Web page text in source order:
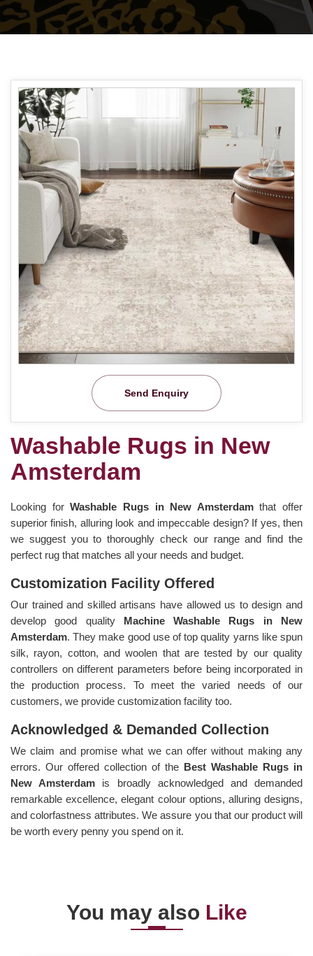
Send Enquiry
Washable Rugs in New
Amsterdam
Looking forWashable Rugs in New Amsterdamthat offer
superior finish, alluring look and impeccable design? If yes, then
we suggest you to thoroughly check our range and find the
perfect rug that matches all your needs and budget.
Customization Facility Offered
Our trained and skilled artisans have allowed us to design and
develop good quality Machine Washable Rugs in New
Amsterdam. They make good use of top quality yarns like spun
silk, rayon, cotton, and woolen that are tested by our quality
controllers on different parameters before being incorporated in
the production process. To meet the varied needs of our
customers, we provide customization facility too.
Acknowledged & Demanded Collection
We claim and promise what we can offer without making any
errors. Our offered collection of the Best Washable Rugs in
New Amsterdam is broadly acknowledged and demanded
remarkable excellence, elegant colour options, alluring designs,
and colorfastness attributes. We assure you that our product will
be worth every penny you spend on it.
You may also Like